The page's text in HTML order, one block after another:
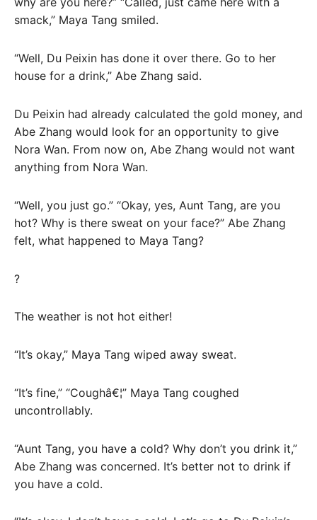
smack,” Maya Tang smiled.
“Well, Du Peixin has done it over there. Go to her
house for a drink,” Abe Zhang said.
Du Peixin had already calculated the gold money, and
Abe Zhang would look for an opportunity to give
Nora Wan. From now on, Abe Zhang would not want
anything from Nora Wan.
“Well, you just go.” “Okay, yes, Aunt Tang, are you
hot? Why is there sweat on your face?” Abe Zhang
felt, what happened to Maya Tang?
?
The weather is not hot either!
“It’s okay,” Maya Tang wiped away sweat.
“It’s fine,” “Coughâ€¦” Maya Tang coughed
uncontrollably.
“Aunt Tang, you have a cold? Why don’t you drink it,”
Abe Zhang was concerned. It’s better not to drink if
you have a cold.